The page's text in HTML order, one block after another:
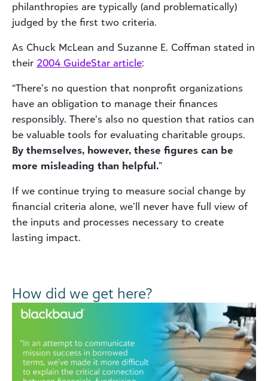
philanthropies are typically (and problematically)
judged by the first two criteria.
As Chuck McLean and Suzanne E. Coffman stated in
their 2004 GuideStar article:
“There’s no question that nonprofit organizations
have an obligation to manage their finances
responsibly. There’s also no question that ratios can
be valuable tools for evaluating charitable groups.
By themselves, however, these figures can be
more misleading than helpful.”
If we continue trying to measure social change by
financial criteria alone, we’ll never have full view of
the inputs and processes necessary to create
lasting impact.
How did we get here?